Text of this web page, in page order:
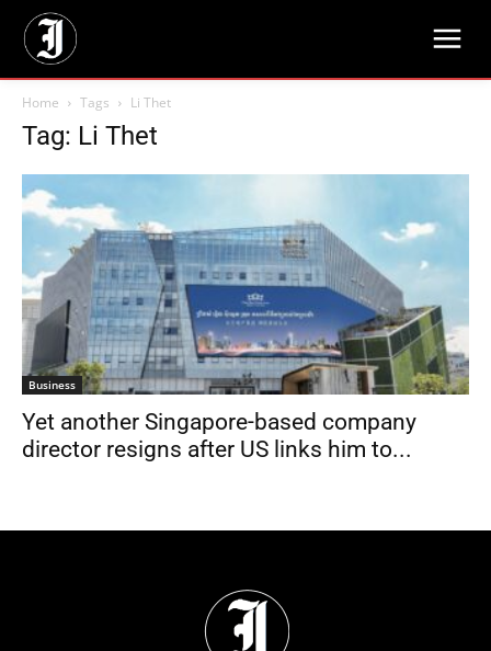
Home Tags Li Thet
Tag: Li Thet
Business
Yet another Singapore-based company
director resigns after US links him to...